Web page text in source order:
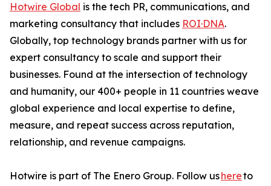
Hotwire Global is the tech PR, communications, and
marketing consultancy that includes ROI·DNA.
Globally, top technology brands partner with us for
expert consultancy to scale and support their
businesses. Found at the intersection of technology
and humanity, our 400+ people in 11 countries weave
global experience and local expertise to define,
measure, and repeat success across reputation,
relationship, and revenue campaigns.
Hotwire is part of The Enero Group. Follow ushereto